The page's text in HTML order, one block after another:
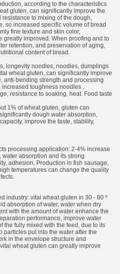
according to the characteristics
gluten, can significantly improve the
to mixing of the dough,
so increased specific volume of bread
fine texture and skin color,
greatly improved. When proofing and to
retention, and preservation of aging,
content of bread.
longevity noodles, noodles, dumplings
wheat gluten, can significantly improve
anti-bending strength and processing
toughness noodles ,
resistance to soaking, heat. Food taste
1% of wheat gluten, gluten can
dough water absorption,
improve the taste, stability,
processing application: 2-4% increase
absorption and its strong
adhesion. Production in fish sausage,
temperatures can change the quality
industry: vital wheat gluten in 30 - 80 º
absorption of water, water when dry
with the amount of water enhance the
performance, improve water
the fully mixed with the feed, due to its
particles put into the water after the
in the envelope structure and
wheat gluten can greatly improve